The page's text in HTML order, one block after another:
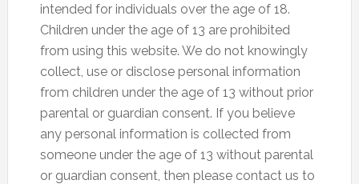
intended for individuals over the age of 18.
Children under the age of 13 are prohibited
from using this website. We do not knowingly
collect, use or disclose personal information
from children under the age of 13 without prior
parental or guardian consent. If you believe
any personal information is collected from
someone under the age of 13 without parental
or guardian consent, then please contact us to